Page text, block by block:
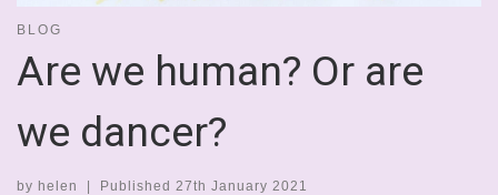
BLOG
Are we human? Or are
we dancer?
by helen | Published 27th January 2021